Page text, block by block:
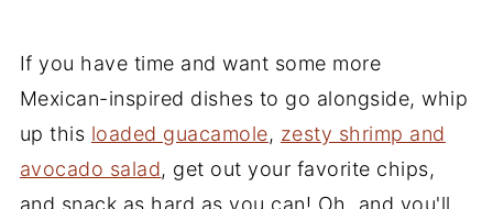
If you have time and want some more
Mexican-inspired dishes to go alongside, whip
up this loaded guacamole, zesty shrimp and
avocado salad, get out your favorite chips,
and snack as hard as you can! Oh, and you'll